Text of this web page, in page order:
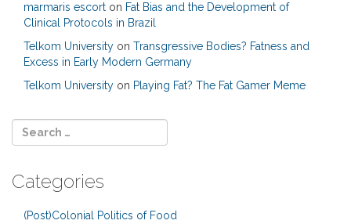
marmaris escort on Fat Bias and the Development of
Clinical Protocols in Brazil
Telkom University on Transgressive Bodies? Fatness and
Excess in Early Modern Germany
Telkom University on Playing Fat? The Fat Gamer Meme
Categories
(Post)Colonial Politics of Food